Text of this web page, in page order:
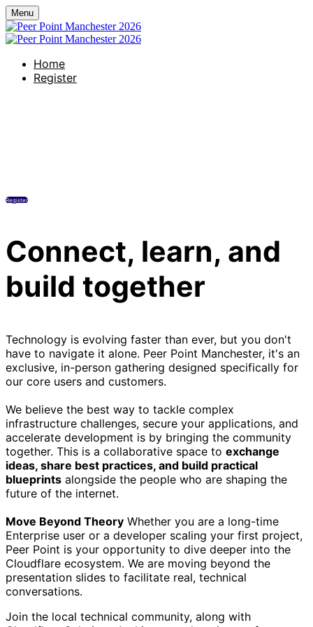
Menu
Home
Register
Register
Connect, learn, and
build together
Technology is evolving faster than ever, but you don't
have to navigate it alone. Peer Point Manchester, it's an
exclusive, in-person gathering designed specifically for
our core users and customers.
We believe the best way to tackle complex
infrastructure challenges, secure your applications, and
accelerate development is by bringing the community
together. This is a collaborative space to exchange
ideas, share best practices, and build practical
blueprints alongside the people who are shaping the
future of the internet.
Move Beyond Theory Whether you are a long-time
Enterprise user or a developer scaling your first project,
Peer Point is your opportunity to dive deeper into the
Cloudflare ecosystem. We are moving beyond the
presentation slides to facilitate real, technical
conversations.
Join the local technical community, along with